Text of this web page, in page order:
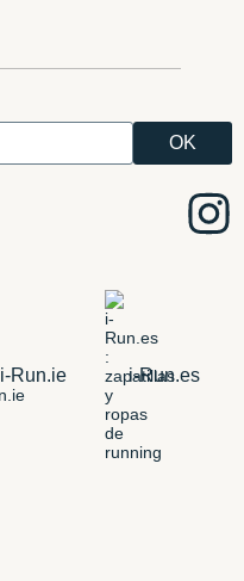
i-Run.ie i-Run.es